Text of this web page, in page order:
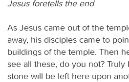
Jesus foretells the end
As Jesus came out of the
away, his disciples came to
buildings of the temple. Then
see all these, do you not?
stone will be left here upon